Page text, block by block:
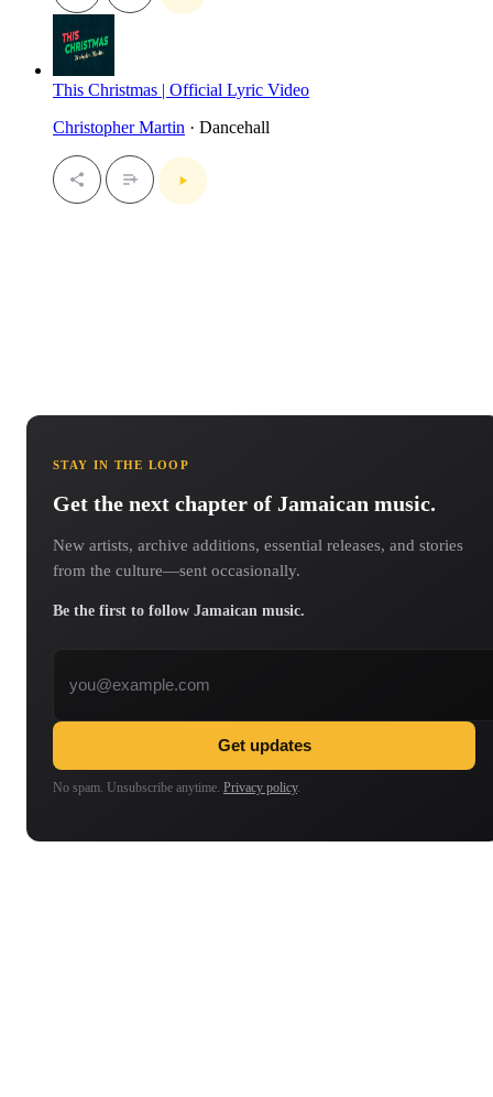
This Christmas | Official Lyric Video
Christopher Martin · Dancehall
STAY IN THE LOOP
Get the next chapter of Jamaican music.
New artists, archive additions, essential releases, and stories
from the culture—sent occasionally.
Be the first to follow Jamaican music.
Get updates
No spam. Unsubscribe anytime. Privacy policy.